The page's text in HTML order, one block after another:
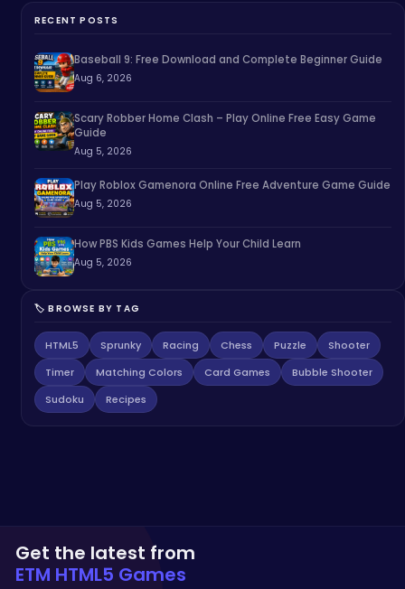
RECENT POSTS
Baseball 9: Free Download and Complete Beginner Guide
Aug 6, 2026
Scary Robber Home Clash – Play Online Free Easy Game
Guide
Aug 5, 2026
Play Roblox Gamenora Online Free Adventure Game Guide
Aug 5, 2026
How PBS Kids Games Help Your Child Learn
Aug 5, 2026
🏷️ BROWSE BY TAG
HTML5 Sprunky Racing Chess Puzzle
Shooter
Timer
Matching Colors Card Games
Bubble Shooter
Sudoku
Recipes
Get the latest from
ETM HTML5 Games